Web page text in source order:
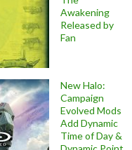
Awakening
Released by
Fan
New Halo:
Campaign
Evolved Mods
Add Dynamic
Time of Day &